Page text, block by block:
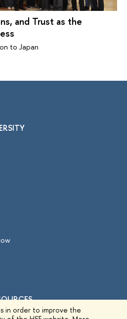
in order to improve the
and Trust as the
to Japan